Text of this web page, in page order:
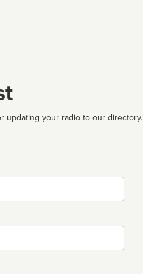
updating your radio to our directory.